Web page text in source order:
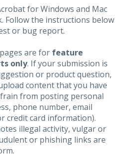
for Windows and Mac
Follow the instructions below
or bug report.
are for feature
only. If your submission is
or product question,
content that you have
from posting personal
phone number, email
credit card information).
illegal activity, vulgar or
or phishing links are